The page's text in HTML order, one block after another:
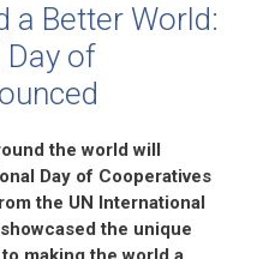
a Better World:
of
the world will
Day of Cooperatives
the UN International
the unique